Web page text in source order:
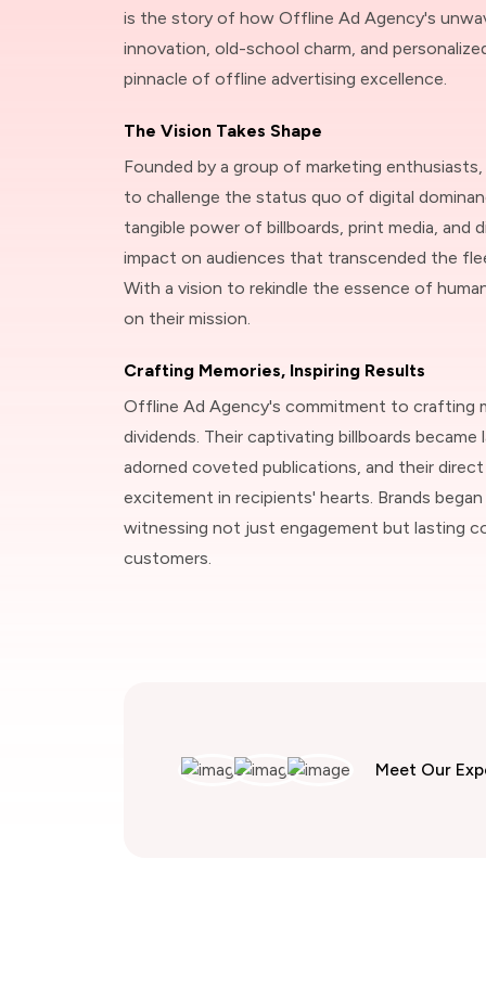
is the story of how Offline Ad Agency's
innovation, old-school charm, and
pinnacle of offline advertising excellence.
The Vision Takes Shape
Founded by a group of marketing
to challenge the status quo of digital
tangible power of billboards, print media, and
impact on audiences that transcended the
With a vision to rekindle the essence of
on their mission.
Crafting Memories, Inspiring Results
Offline Ad Agency's commitment to crafting
dividends. Their captivating billboards became
adorned coveted publications, and their direct
excitement in recipients' hearts. Brands
witnessing not just engagement but lasting
customers.
Meet Our